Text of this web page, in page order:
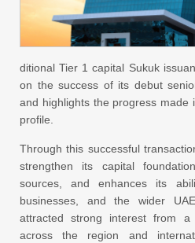
ditional Tier 1 capital Sukuk
on the success of its debut
and highlights the progress made
profile.
Through this successful
strengthen its capital
sources, and enhances its
businesses, and the wider
attracted strong interest from a
across the region and